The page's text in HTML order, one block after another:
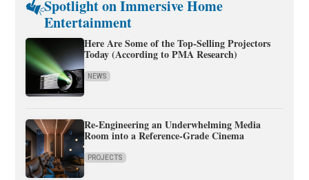
Spotlight on Immersive Home
Entertainment
Here Are Some of the Top-Selling Projectors
Today (According to PMA Research)
NEWS
Re-Engineering an Underwhelming Media
Room into a Reference-Grade Cinema
PROJECTS